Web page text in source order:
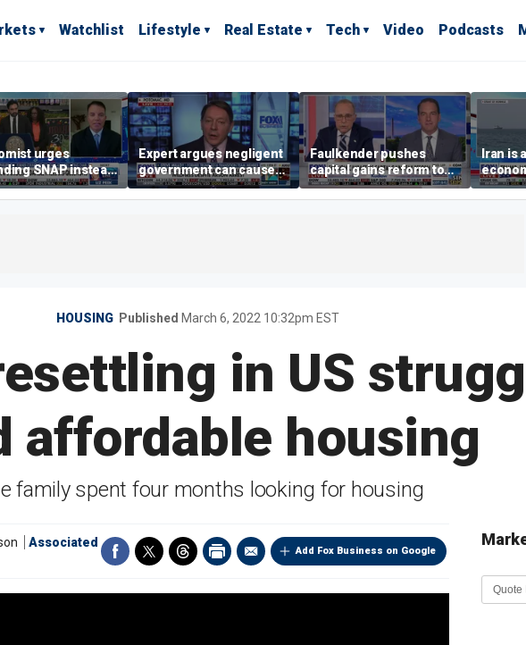
Watchlist Lifestyle Real Estate Tech Video Podcasts
urges
SNAP instead
city grocery
Expert argues negligent
government can cause
extreme weather events,
not climate change
Faulkender pushes
capital gains reform to
beat the Biden inflation
tax
Iran is
HOUSING Published March 6, 2022 10:32pm EST
in US
affordable housing
family spent four months looking for housing
Add Fox Business on Google
Associated